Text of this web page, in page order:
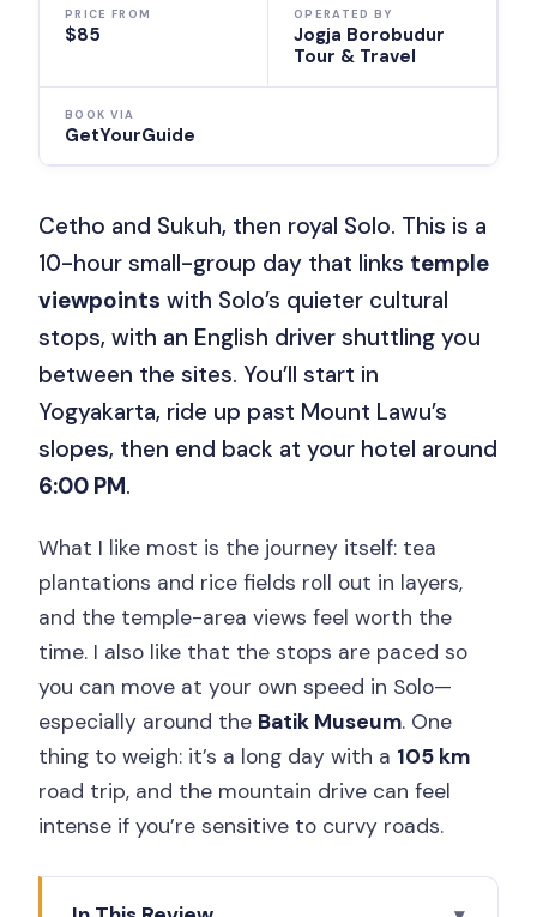
PRICE FROM
$85
OPERATED BY
Jogja Borobudur
Tour & Travel
BOOK VIA
GetYourGuide
Cetho and Sukuh, then royal Solo. This is a
10-hour small-group day that links temple
viewpoints with Solo’s quieter cultural
stops, with an English driver shuttling you
between the sites. You’ll start in
Yogyakarta, ride up past Mount Lawu’s
slopes, then end back at your hotel around
6:00 PM.
What I like most is the journey itself: tea
plantations and rice fields roll out in layers,
and the temple-area views feel worth the
time. I also like that the stops are paced so
you can move at your own speed in Solo—
especially around the Batik Museum. One
thing to weigh: it’s a long day with a 105 km
road trip, and the mountain drive can feel
intense if you’re sensitive to curvy roads.